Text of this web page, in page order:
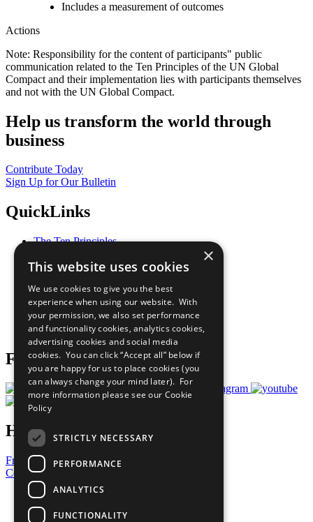
Includes a measurement of outcomes
Actions
Note: Responsibility for the content of participants" public
communication related to the Ten Principles of the UN Global
Compact and their implementation lies with participants themselves
and not with the UN Global Compact.
Help us transform the world through
business
Contribute Today
Sign Up for Our Bulletin
QuickLinks
The Ten Principles
Our Participants
What You Can Do
Careers & Opportunities
Join Now
Prepare your CoP
Follow Us
Have a Question?
Frequently Asked Questions
Contact Us
United Nations
Privacy Policy
×
This website uses cookies
We use cookies to give you the best
experience when using our website. With
your permission, we also set performance
and functionality cookies, analytics cookies,
advertising cookies and social media
cookies. You can click “Accept all” below if
you are happy for us to place cookies (you
can always change your mind later). For
more information please see our Cookie
Policy
STRICTLY NECESSARY
PERFORMANCE
ANALYTICS
FUNCTIONALITY